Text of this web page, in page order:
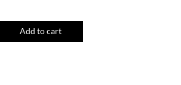
Add to cart